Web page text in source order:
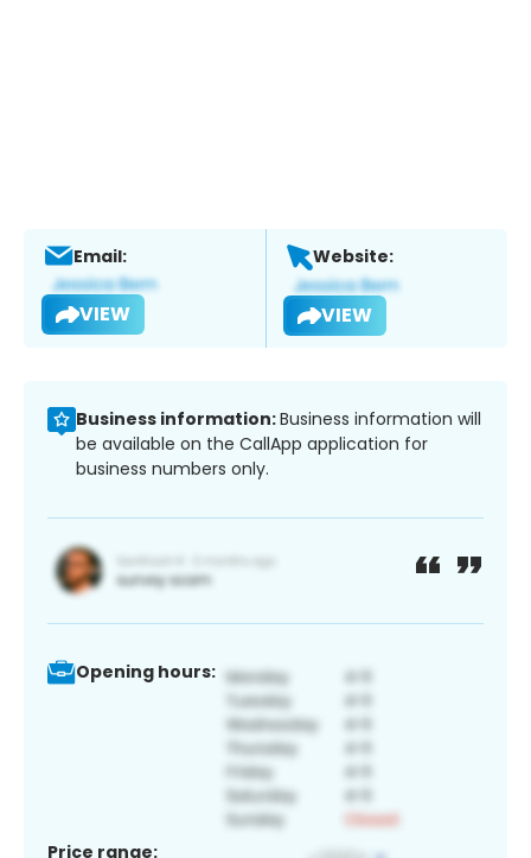
Email:
VIEW
Website:
VIEW
Business information:Business information will
be available on the CallApp application for
business numbers only.
Opening hours:
Price range: